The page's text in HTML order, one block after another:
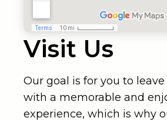
Visit Us
Our goal is for you to
with a memorable and
experience, which is why